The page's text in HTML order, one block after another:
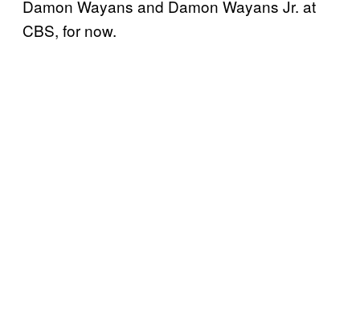
Damon Wayans and Damon Wayans Jr. at
CBS, for now.